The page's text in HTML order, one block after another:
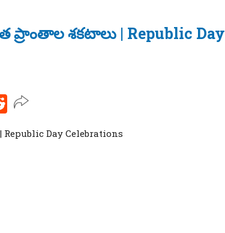
ప్రాంతాల శకటాలు | Republic Day
Reddit
Republic Day Celebrations